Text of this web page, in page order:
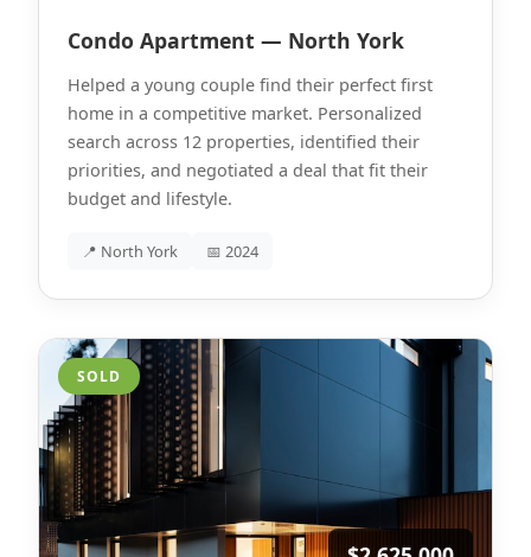
Condo Apartment — North York
Helped a young couple find their perfect first
home in a competitive market. Personalized
search across 12 properties, identified their
priorities, and negotiated a deal that fit their
budget and lifestyle.
📍 North York 📅 2024
SOLD